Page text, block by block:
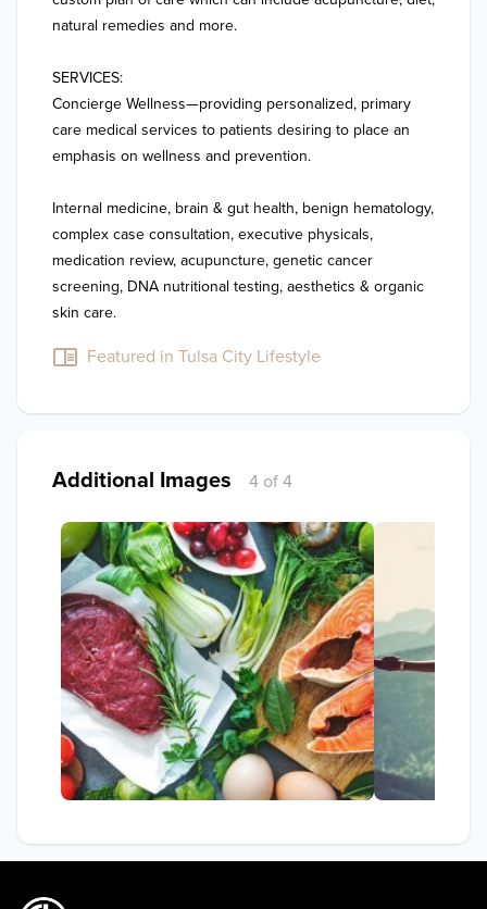
natural remedies and more.
SERVICES:
Concierge Wellness—providing personalized, primary
care medical services to patients desiring to place an
emphasis on wellness and prevention.
Internal medicine, brain & gut health, benign hematology,
complex case consultation, executive physicals,
medication review, acupuncture, genetic cancer
screening, DNA nutritional testing, aesthetics & organic
Featured in Tulsa City Lifestyle
Additional Images 4 of 4